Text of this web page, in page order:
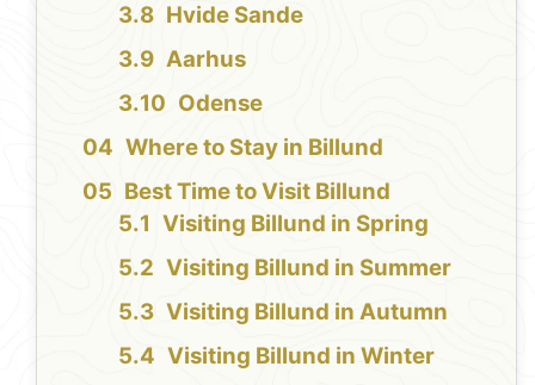
Hvide Sande
Aarhus
Odense
Where to Stay in Billund
Best Time to Visit Billund
Visiting Billund in Spring
Visiting Billund in Summer
Visiting Billund in Autumn
Visiting Billund in Winter